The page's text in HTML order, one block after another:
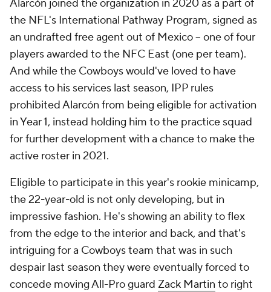
Alarcón joined the organization in 2020 as a part of
the NFL's International Pathway Program, signed as
an undrafted free agent out of Mexico -- one of four
players awarded to the NFC East (one per team).
And while the Cowboys would've loved to have
access to his services last season, IPP rules
prohibited Alarcón from being eligible for activation
in Year 1, instead holding him to the practice squad
for further development with a chance to make the
active roster in 2021.
Eligible to participate in this year's rookie minicamp,
the 22-year-old is not only developing, but in
impressive fashion. He's showing an ability to flex
from the edge to the interior and back, and that's
intriguing for a Cowboys team that was in such
despair last season they were eventually forced to
concede moving All-Pro guard Zack Martin to right